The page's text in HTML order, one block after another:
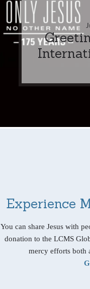
Experience
You can share Jesus with
donation to the LCMS
mercy efforts both